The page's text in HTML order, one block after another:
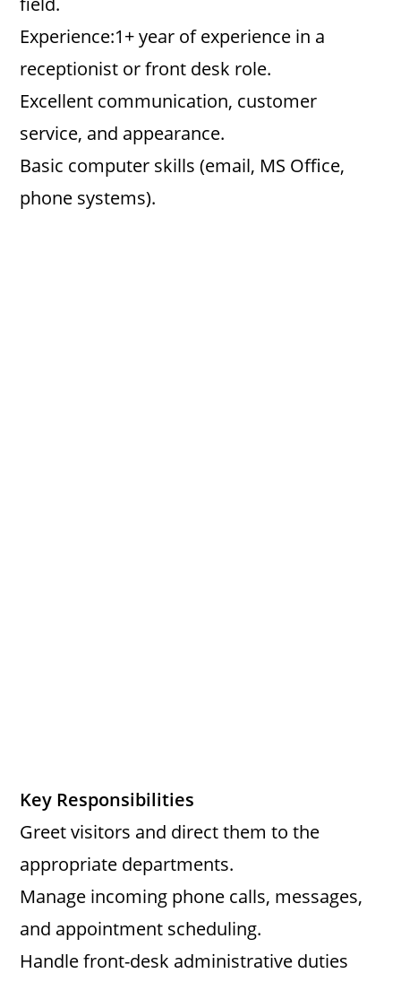
Experience:1+ year of experience in a
receptionist or front desk role.
Excellent communication, customer
service, and appearance.
Basic computer skills (email, MS Office,
phone systems).
Key Responsibilities
Greet visitors and direct them to the
appropriate departments.
Manage incoming phone calls, messages,
and appointment scheduling.
Handle front-desk administrative duties